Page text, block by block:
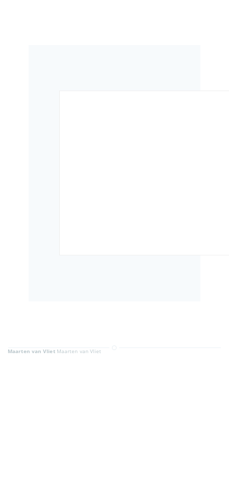
Maarten van VlietMaarten van Vliet